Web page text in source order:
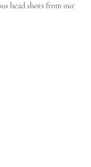
head shots from our